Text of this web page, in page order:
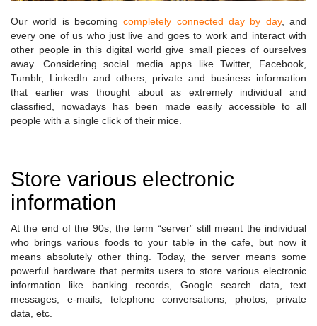
Our world is becomingcompletely connected day by day, and
every one of us who just live and goes to work and interact with
other people in this digital world give small pieces of ourselves
away. Considering social media apps like Twitter, Facebook,
Tumblr, LinkedIn and others, private and business information
that earlier was thought about as extremely individual and
classified, nowadays has been made easily accessible to all
people with a single click of their mice.
Store various electronic
information
At the end of the 90s, the term “server” still meant the individual
who brings various foods to your table in the cafe, but now it
means absolutely other thing. Today, the server means some
powerful hardware that permits users to store various electronic
information like banking records, Google search data, text
messages, e-mails, telephone conversations, photos, private
data, etc.